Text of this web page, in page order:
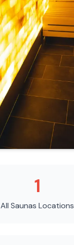
1
All Saunas Locations